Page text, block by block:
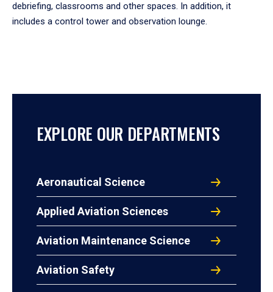
debriefing, classrooms and other spaces. In addition, it
includes a control tower and observation lounge.
EXPLORE OUR DEPARTMENTS
Aeronautical Science
Applied Aviation Sciences
Aviation Maintenance Science
Aviation Safety